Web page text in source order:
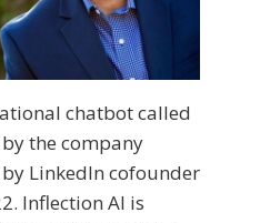
chatbot called
the company
LinkedIn cofounder
Inflection AI is